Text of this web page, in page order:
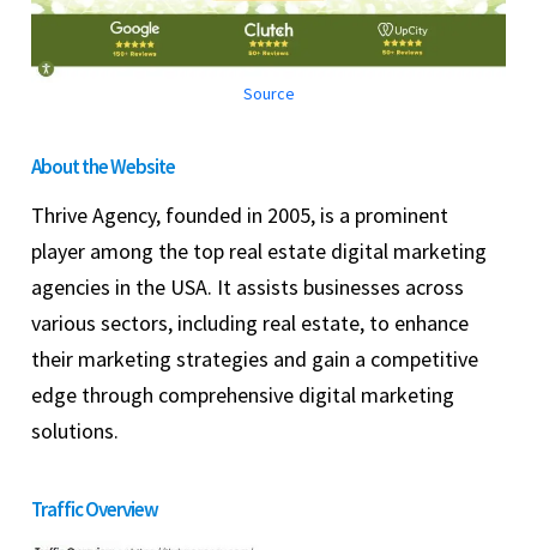
Source
About the Website
Thrive Agency, founded in 2005, is a prominent
player among the top real estate digital marketing
agencies in the USA. It assists businesses across
various sectors, including real estate, to enhance
their marketing strategies and gain a competitive
edge through comprehensive digital marketing
solutions.
Traffic Overview